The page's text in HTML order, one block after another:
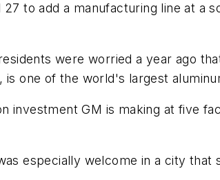
to add a manufacturing line at a
were worried a year ago
one of the world's largest
investment GM is making at five
especially welcome in a city